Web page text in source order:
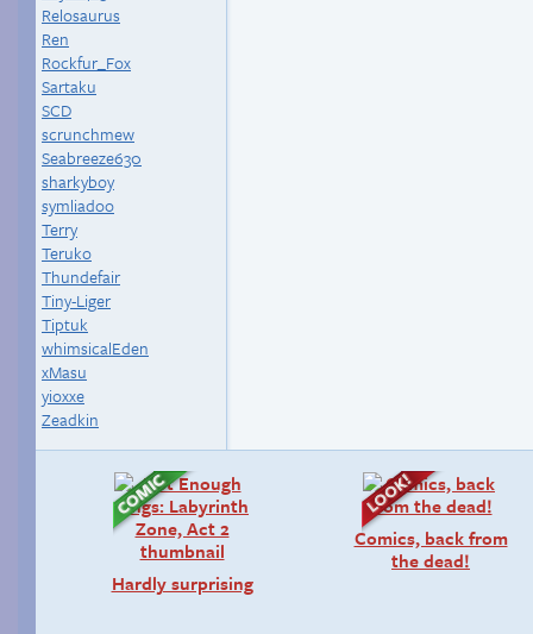
Relosaurus
Ren
Rockfur_Fox
Sartaku
SCD
scrunchmew
Seabreeze630
sharkyboy
symliadoo
Terry
Teruko
Thundefair
Tiny-Liger
Tiptuk
whimsicalEden
xMasu
yioxxe
Zeadkin
Hardly surprising
Comics, back from
the dead!